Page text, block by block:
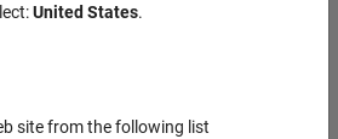
United States.
site from the following list